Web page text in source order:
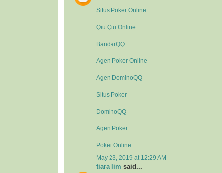
Situs Poker Online
Qiu Qiu Online
BandarQQ
Agen Poker Online
Agen DominoQQ
Situs Poker
DominoQQ
Agen Poker
Poker Online
May 23, 2019 at 12:29 AM
tiara lim said...